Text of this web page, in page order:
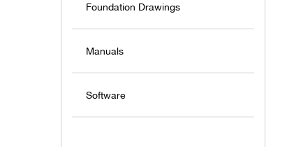
Foundation Drawings
Manuals
Software